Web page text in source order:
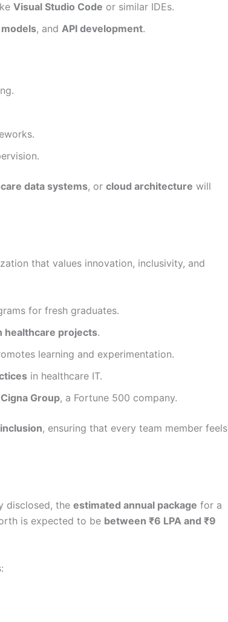
Visual Studio Code or similar IDEs.
, and API development.
data systems, or cloud architecture will
that values innovation, inclusivity, and
for fresh graduates.
healthcare projects.
learning and experimentation.
in healthcare IT.
Group, a Fortune 500 company.
, ensuring that every team member feels
disclosed, the estimated annual package for a
is expected to be between ₹6 LPA and ₹9